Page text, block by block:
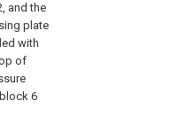
and the
plate
with
of
6